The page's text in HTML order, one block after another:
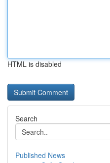
HTML is disabled
Search
Published News